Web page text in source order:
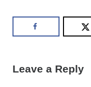
Leave a Reply